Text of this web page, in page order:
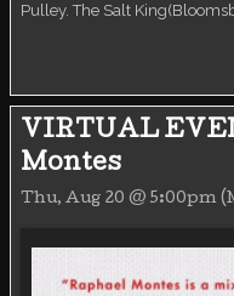
Pulley. The Salt
VIRTUAL
Montes
Thu, Aug 20 @ 5:00pm